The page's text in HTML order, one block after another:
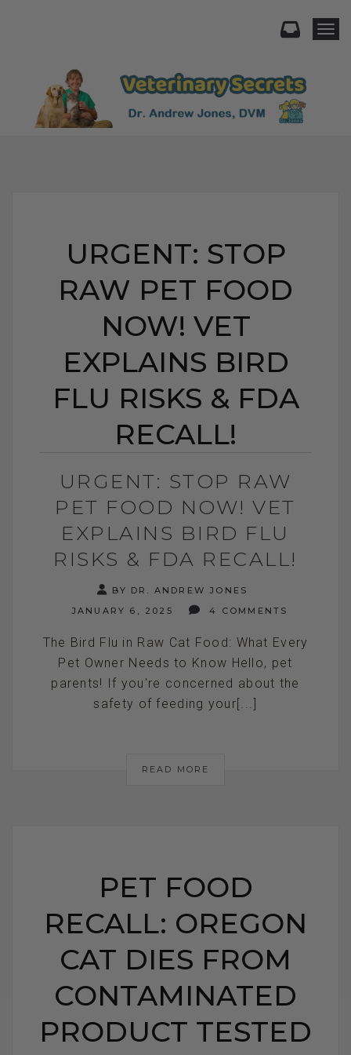
URGENT: STOP
RAW PET FOOD
NOW! VET
EXPLAINS BIRD
FLU RISKS & FDA
RECALL!
URGENT: STOP RAW
PET FOOD NOW! VET
EXPLAINS BIRD FLU
RISKS & FDA RECALL!
BY DR. ANDREW JONES
JANUARY 6, 2025
4 COMMENTS
The Bird Flu in Raw Cat Food: What Every
Pet Owner Needs to Know Hello, pet
parents! If you're concerned about the
safety of feeding your[...]
READ MORE
PET FOOD
RECALL: OREGON
CAT DIES FROM
CONTAMINATED
PRODUCT TESTED